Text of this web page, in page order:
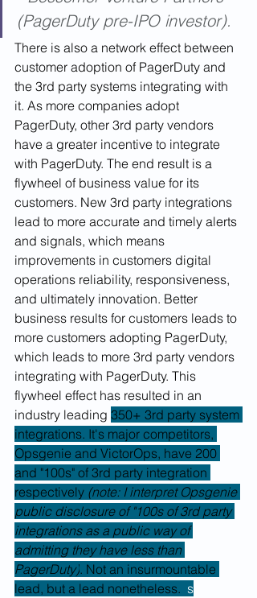
(PagerDuty pre-IPO investor).
There is also a network effect between
customer adoption of PagerDuty and
the 3rd party systems integrating with
it. As more companies adopt
PagerDuty, other 3rd party vendors
have a greater incentive to integrate
with PagerDuty. The end result is a
flywheel of business value for its
customers. New 3rd party integrations
lead to more accurate and timely alerts
and signals, which means
improvements in customers digital
operations reliability, responsiveness,
and ultimately innovation. Better
business results for customers leads to
more customers adopting PagerDuty,
which leads to more 3rd party vendors
integrating with PagerDuty. This
flywheel effect has resulted in an
industry leading 350+ 3rd party system
integrations. It's major competitors,
Opsgenie and VictorOps, have 200
and "100s" of 3rd party integration
respectively (note: I interpret Opsgenie
public disclosure of "100s of 3rd party
integrations as a public way of
admitting they have less than
PagerDuty). Not an insurmountable
lead, but a lead nonetheless. s